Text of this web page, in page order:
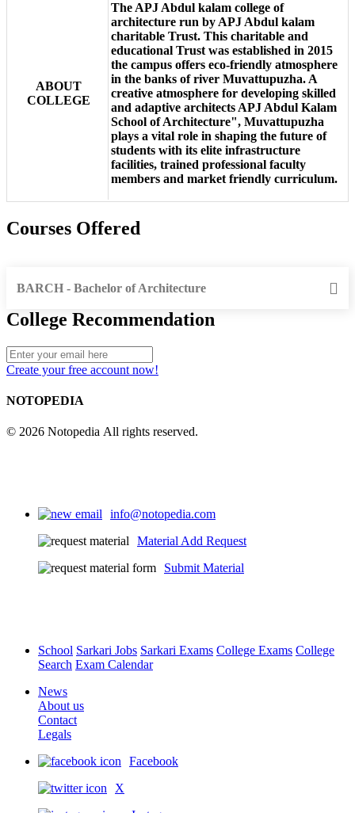
ABOUT
COLLEGE
The APJ Abdul kalam college of
architecture run by APJ Abdul kalam
charitable Trust. This charitable and
educational Trust was established in 2015
the campus offers eco-friendly atmosphere
in the banks of river Muvattupuzha. A
creative atmosphere for developing skilled
and adaptive architects APJ Abdul Kalam
School of Architecture", Muvattupuzha
plays a vital role in shaping the future of
students with its elite infrastructure
facilities, trained professional faculty
members and market friendly curriculum.
Courses Offered
BARCH - Bachelor of Architecture
College Recommendation
Create your free account now!
NOTOPEDIA
© 2026 Notopedia All rights reserved.
info@notopedia.com
Material Add Request
Submit Material
School Sarkari Jobs Sarkari Exams College Exams College
Search Exam Calendar
News
About us
Contact
Legals
Facebook
X